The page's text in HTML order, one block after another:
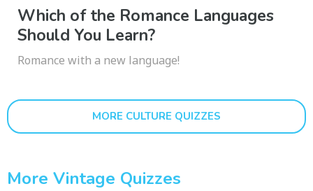
Which of the Romance Languages
Should You Learn?
Romance with a new language!
MORE CULTURE QUIZZES
More Vintage Quizzes